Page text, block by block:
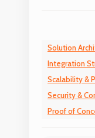
Solution
Integration
Scalability &
Security &
Proof of